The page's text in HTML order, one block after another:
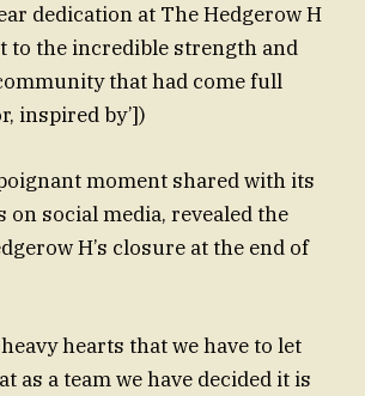
dedication at The Hedgerow H
to the incredible strength and
that had come full
inspired by’])
moment shared with its
on social media, revealed the
H’s closure at the end of
hearts that we have to let
as a team we have decided it is